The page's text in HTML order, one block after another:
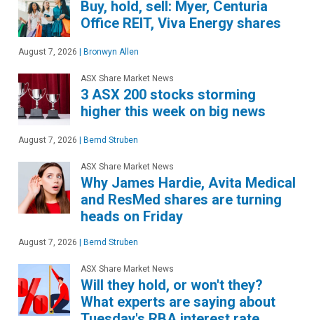
Buy, hold, sell: Myer, Centuria
Office REIT, Viva Energy shares
August 7, 2026 Bronwyn Allen
ASX Share Market News
3 ASX 200 stocks storming
higher this week on big news
August 7, 2026 Bernd Struben
ASX Share Market News
Why James Hardie, Avita Medical
and ResMed shares are turning
heads on Friday
August 7, 2026 Bernd Struben
ASX Share Market News
Will they hold, or won't they?
What experts are saying about